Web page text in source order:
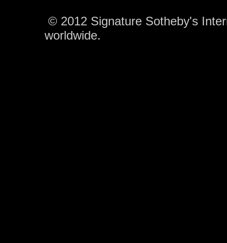
© 2012 Signature Sotheby's
worldwide.